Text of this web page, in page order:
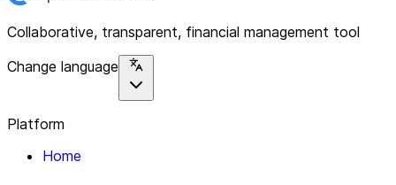
Collaborative, transparent, financial management tool
Change language
Platform
Home